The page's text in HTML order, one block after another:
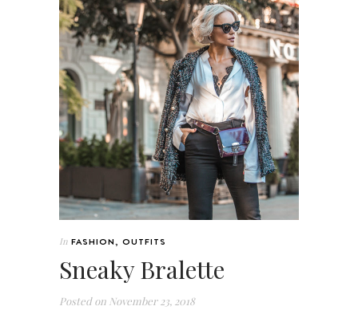
In FASHION, OUTFITS
Sneaky Bralette
Posted on November 23, 2018